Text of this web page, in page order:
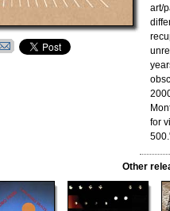
art/
for
Other